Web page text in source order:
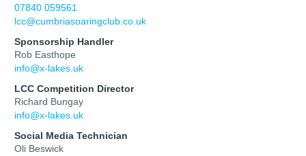
07840 059561
lcc@cumbriasoaringclub.co.uk
Sponsorship Handler
Rob Easthope
info@x-lakes.uk
LCC Competition Director
Richard Bungay
info@x-lakes.uk
Social Media Technician
Oli Beswick